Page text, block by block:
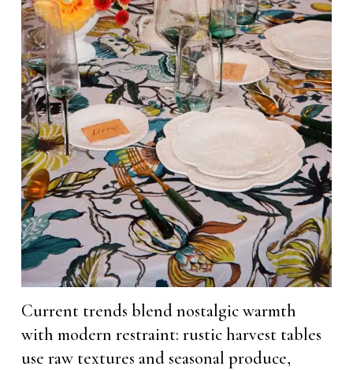
Current trends blend nostalgic warmth
with modern restraint: rustic harvest tables
use raw textures and seasonal produce,